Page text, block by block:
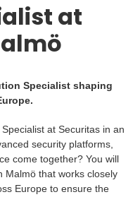
at
Specialist shaping
at Securitas in an
security platforms,
come together? You will
Malmö that works closely
Europe to ensure the